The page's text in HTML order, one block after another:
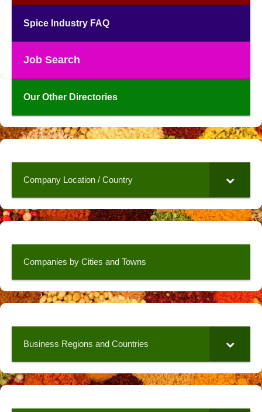
Spice Industry FAQ
Job Search
Our Other Directories
Company Location / Country
Companies by Cities and Towns
Business Regions and Countries